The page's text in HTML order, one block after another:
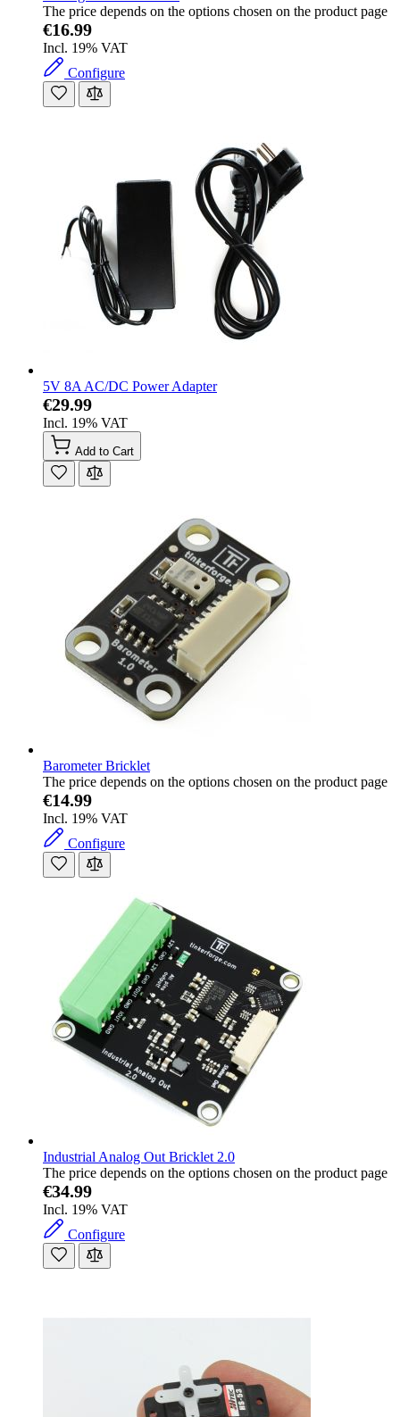
The price depends on the options chosen on the product page
€16.99
Incl. 19% VAT
Configure
5V 8A AC/DC Power Adapter
€29.99
Incl. 19% VAT
Add to Cart
Barometer Bricklet
The price depends on the options chosen on the product page
€14.99
Incl. 19% VAT
Configure
Industrial Analog Out Bricklet 2.0
The price depends on the options chosen on the product page
€34.99
Incl. 19% VAT
Configure